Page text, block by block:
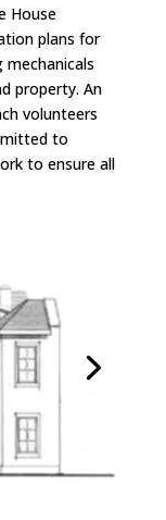
House
plans for
property. An
volunteers
to
to ensure all